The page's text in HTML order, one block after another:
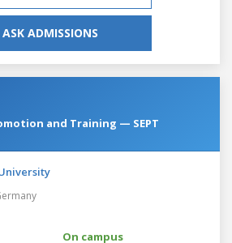
ASK ADMISSIONS
and Training — SEPT
On campus